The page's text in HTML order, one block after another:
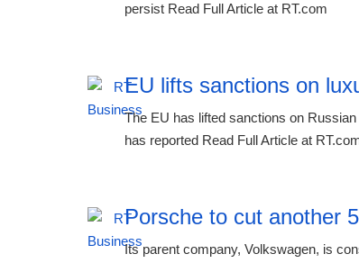
persist Read Full Article at RT.com
EU lifts sanctions on
The EU has lifted sanctions on
has reported Read Full Article at
Porsche to cut another
Its parent company, Volkswagen, is